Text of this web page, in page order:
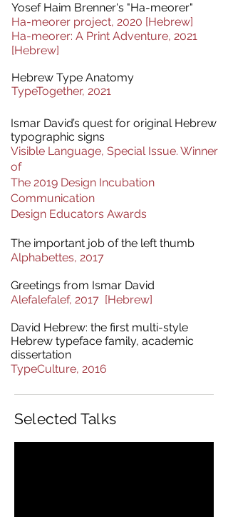
Yosef Haim Brenner's "Ha-meorer"
Ha-meorer project, 2020 [Hebrew]
Ha-meorer: A Print Adventure, 2021
[Hebrew]
Hebrew Type Anatomy
TypeTogether, 2021
Ismar David’s quest for original Hebrew
typographic signs
Visible Language, Special Issue. Winner
of
The 2019 Design Incubation
Communication
Design Educators Awards​
The important job of the left thumb
Alphabettes, 2017
Greetings from Ismar David
Alefalefalef, 2017 [Hebrew]
David Hebrew: the first multi-style
Hebrew typeface family, academic
dissertation
TypeCulture, 2016
Selected Talks